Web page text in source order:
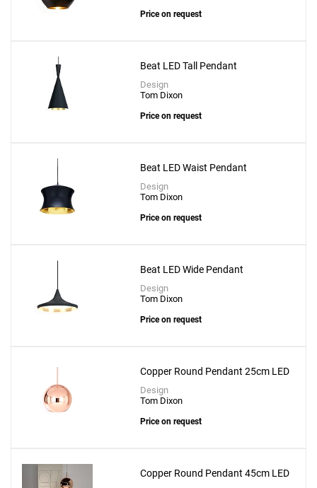
Price on request
Beat LED Tall Pendant
Design
Tom Dixon
Price on request
Beat LED Waist Pendant
Design
Tom Dixon
Price on request
Beat LED Wide Pendant
Design
Tom Dixon
Price on request
Copper Round Pendant 25cm LED
Design
Tom Dixon
Price on request
Copper Round Pendant 45cm LED